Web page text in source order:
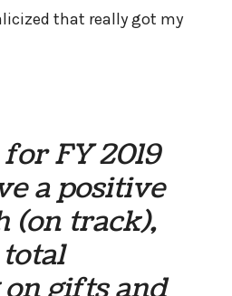
that really got my
FY 2019
a positive
(on track),